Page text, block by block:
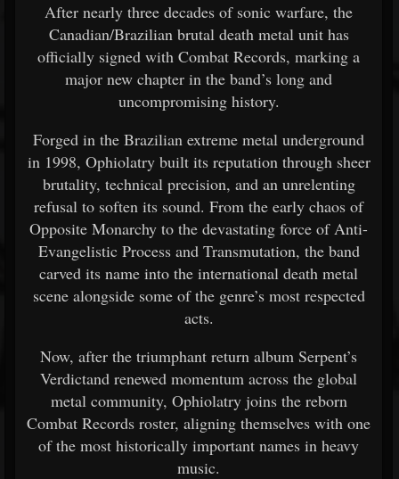
After nearly three decades of sonic warfare, the
Canadian/Brazilian brutal death metal unit has
officially signed with Combat Records, marking a
major new chapter in the band’s long and
uncompromising history.
Forged in the Brazilian extreme metal underground
in 1998, Ophiolatry built its reputation through sheer
brutality, technical precision, and an unrelenting
refusal to soften its sound. From the early chaos of
Opposite Monarchy to the devastating force of Anti-
Evangelistic Process and Transmutation, the band
carved its name into the international death metal
scene alongside some of the genre’s most respected
acts.
Now, after the triumphant return album Serpent’s
Verdictand renewed momentum across the global
metal community, Ophiolatry joins the reborn
Combat Records roster, aligning themselves with one
of the most historically important names in heavy
music.